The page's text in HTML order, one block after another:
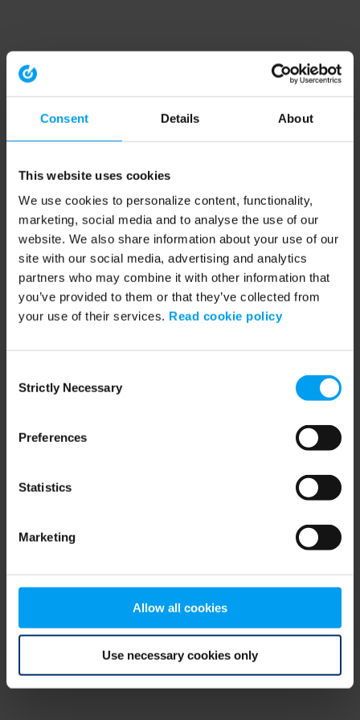
Consent Details About
This website uses cookies
We use cookies to personalize content, functionality,
marketing, social media and to analyse the use of our
website. We also share information about your use of our
site with our social media, advertising and analytics
partners who may combine it with other information that
you’ve provided to them or that they’ve collected from
your use of their services. Read cookie policy
Selection
Strictly Necessary
Preferences
Statistics
Marketing
Allow all cookies
Use necessary cookies only